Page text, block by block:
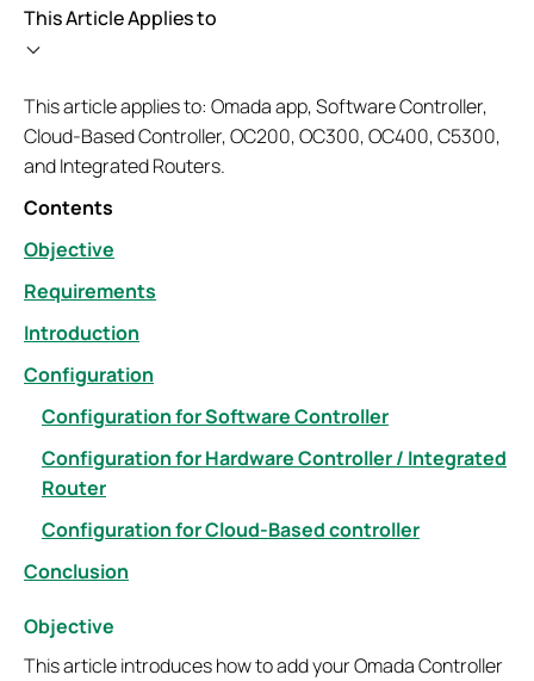
This Article Applies to
This article applies to: Omada app, Software Controller,
Cloud-Based Controller, OC200, OC300, OC400, C5300,
and Integrated Routers.
Contents
Objective
Requirements
Introduction
Configuration
Configuration for Software Controller
Configuration for Hardware Controller / Integrated
Router
Configuration for Cloud-Based controller
Conclusion
Objective
This article introduces how to add your Omada Controller